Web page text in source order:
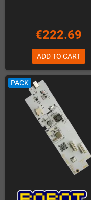
€222.69
ADD TO CART
PACK